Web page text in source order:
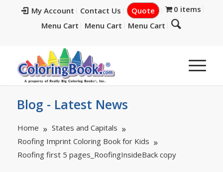
My Account Contact Us Quote
0 items
Menu Cart
Menu Cart Menu Cart
Blog - Latest News
Home
States and Capitals
Roofing Imprint Coloring Book for Kids
Roofing first 5 pages_RoofingInsideBack copy